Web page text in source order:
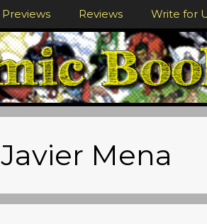
Previews Reviews Write for
Javier Mena